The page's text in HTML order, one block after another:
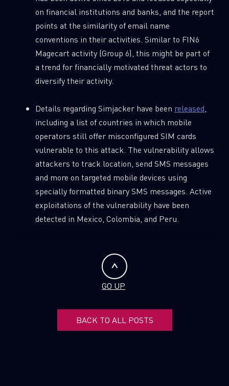
on financial institutions and banks, and the report
points at the similarity of email name
conventions in their activities. Similar to FIN6
Magecart activity (Group 6), this might be part of
a trend for financially motivated threat actors to
diversify their activity.
Details regarding Simjacker have been released
including a list of countries in which mobile
operators still offer misconfigured SIM cards
vulnerable to this attack. The vulnerability allows
attackers to track location, send SMS messages
and more on targeted mobile devices using
specially formatted binary SMS messages. Active
exploitations of the vulnerability have been
detected in Mexico, Colombia, and Peru.
GO UP
BACK TO ALL POSTS
Last Name
Country